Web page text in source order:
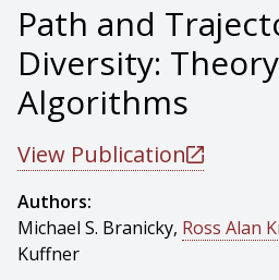
Path and
Diversity:
Algorithms
View Publication
Authors:
Michael S. Branicky, Ross Alan
Kuffner